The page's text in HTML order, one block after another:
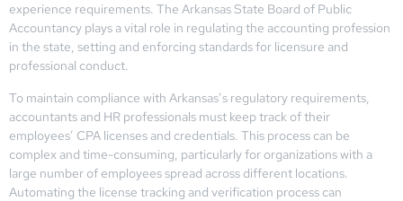
experience requirements. The Arkansas State Board of Public
Accountancy plays a vital role in regulating the accounting profession
in the state, setting and enforcing standards for licensure and
professional conduct.
To maintain compliance with Arkansas’s regulatory requirements,
accountants and HR professionals must keep track of their
employees’ CPA licenses and credentials. This process can be
complex and time-consuming, particularly for organizations with a
large number of employees spread across different locations.
Automating the license tracking and verification process can